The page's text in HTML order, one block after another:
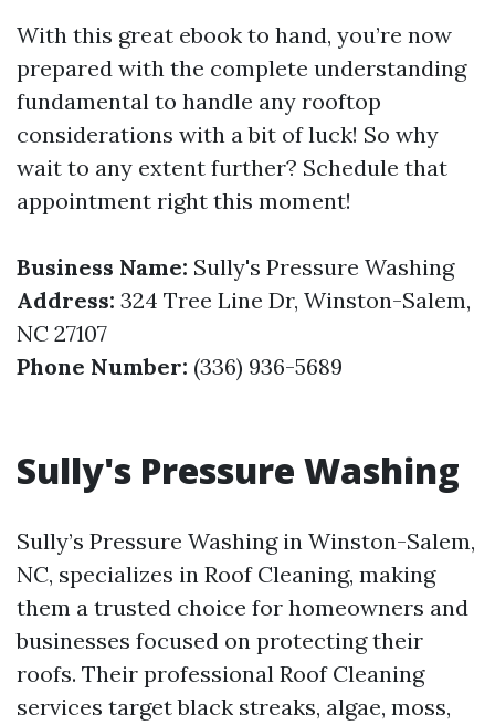
With this great ebook to hand, you’re now
prepared with the complete understanding
fundamental to handle any rooftop
considerations with a bit of luck! So why
wait to any extent further? Schedule that
appointment right this moment!
Business Name: Sully's Pressure Washing
Address: 324 Tree Line Dr, Winston-Salem,
NC 27107
Phone Number: (336) 936-5689
Sully's Pressure Washing
Sully’s Pressure Washing in Winston-Salem,
NC, specializes in Roof Cleaning, making
them a trusted choice for homeowners and
businesses focused on protecting their
roofs. Their professional Roof Cleaning
services target black streaks, algae, moss,